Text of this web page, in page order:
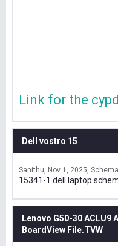
Link for the
Dell vostro 15
Sanithu Nov 1, 2025
15341-1 dell laptop
Lenovo G50-30 ACLU9
BoardView File.TVW